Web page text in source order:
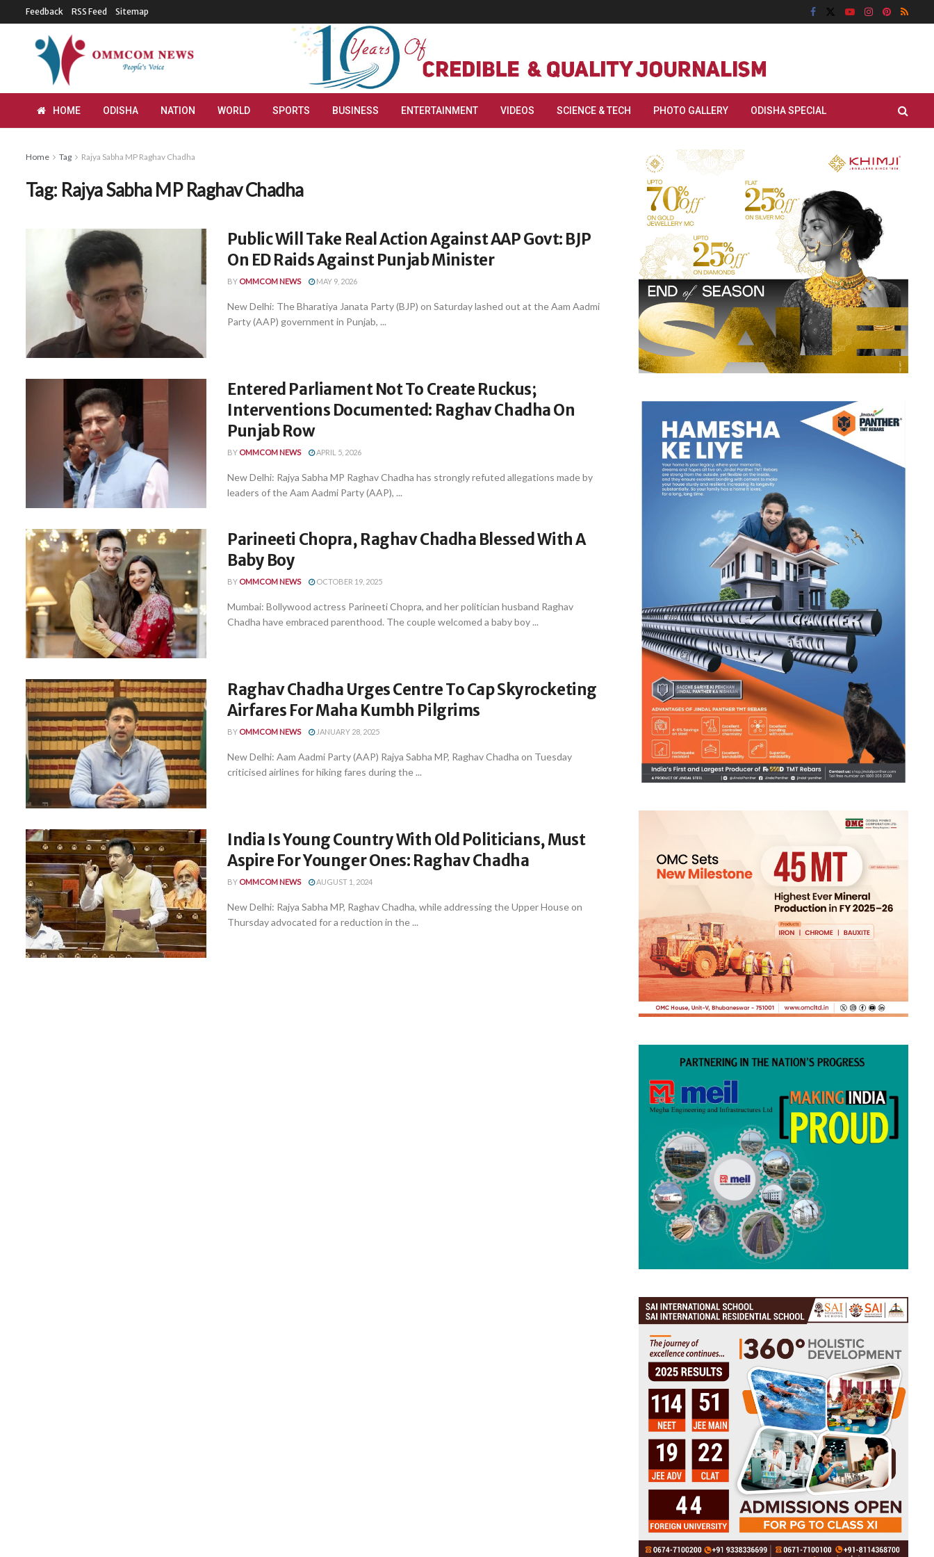
Feedback RSS Feed Sitemap
HOME ODISHA NATION WORLD SPORTS BUSINESS ENTERTAINMENT VIDEOS SCIENCE & TECH PHOTO GALLERY ODISHA SPECIAL
Home Tag Rajya Sabha MP Raghav Chadha
Tag: Rajya Sabha MP Raghav Chadha
Public Will Take Real Action Against AAP Govt: BJP
On ED Raids Against Punjab Minister
BY OMMCOM NEWS MAY 9, 2026
New Delhi: The Bharatiya Janata Party (BJP) on Saturday lashed out at the Aam Aadmi
Party (AAP) government in Punjab, ...
Entered Parliament Not To Create Ruckus;
Interventions Documented: Raghav Chadha On
Punjab Row
BY OMMCOM NEWS APRIL 5, 2026
New Delhi: Rajya Sabha MP Raghav Chadha has strongly refuted allegations made by
leaders of the Aam Aadmi Party (AAP), ...
Parineeti Chopra, Raghav Chadha Blessed With A
Baby Boy
BY OMMCOM NEWS OCTOBER 19, 2025
Mumbai: Bollywood actress Parineeti Chopra, and her politician husband Raghav
Chadha have embraced parenthood. The couple welcomed a baby boy ...
Raghav Chadha Urges Centre To Cap Skyrocketing
Airfares For Maha Kumbh Pilgrims
BY OMMCOM NEWS JANUARY 28, 2025
New Delhi: Aam Aadmi Party (AAP) Rajya Sabha MP, Raghav Chadha on Tuesday
criticised airlines for hiking fares during the ...
India Is Young Country With Old Politicians, Must
Aspire For Younger Ones: Raghav Chadha
BY OMMCOM NEWS AUGUST 1, 2024
New Delhi: Rajya Sabha MP, Raghav Chadha, while addressing the Upper House on
Thursday advocated for a reduction in the ...